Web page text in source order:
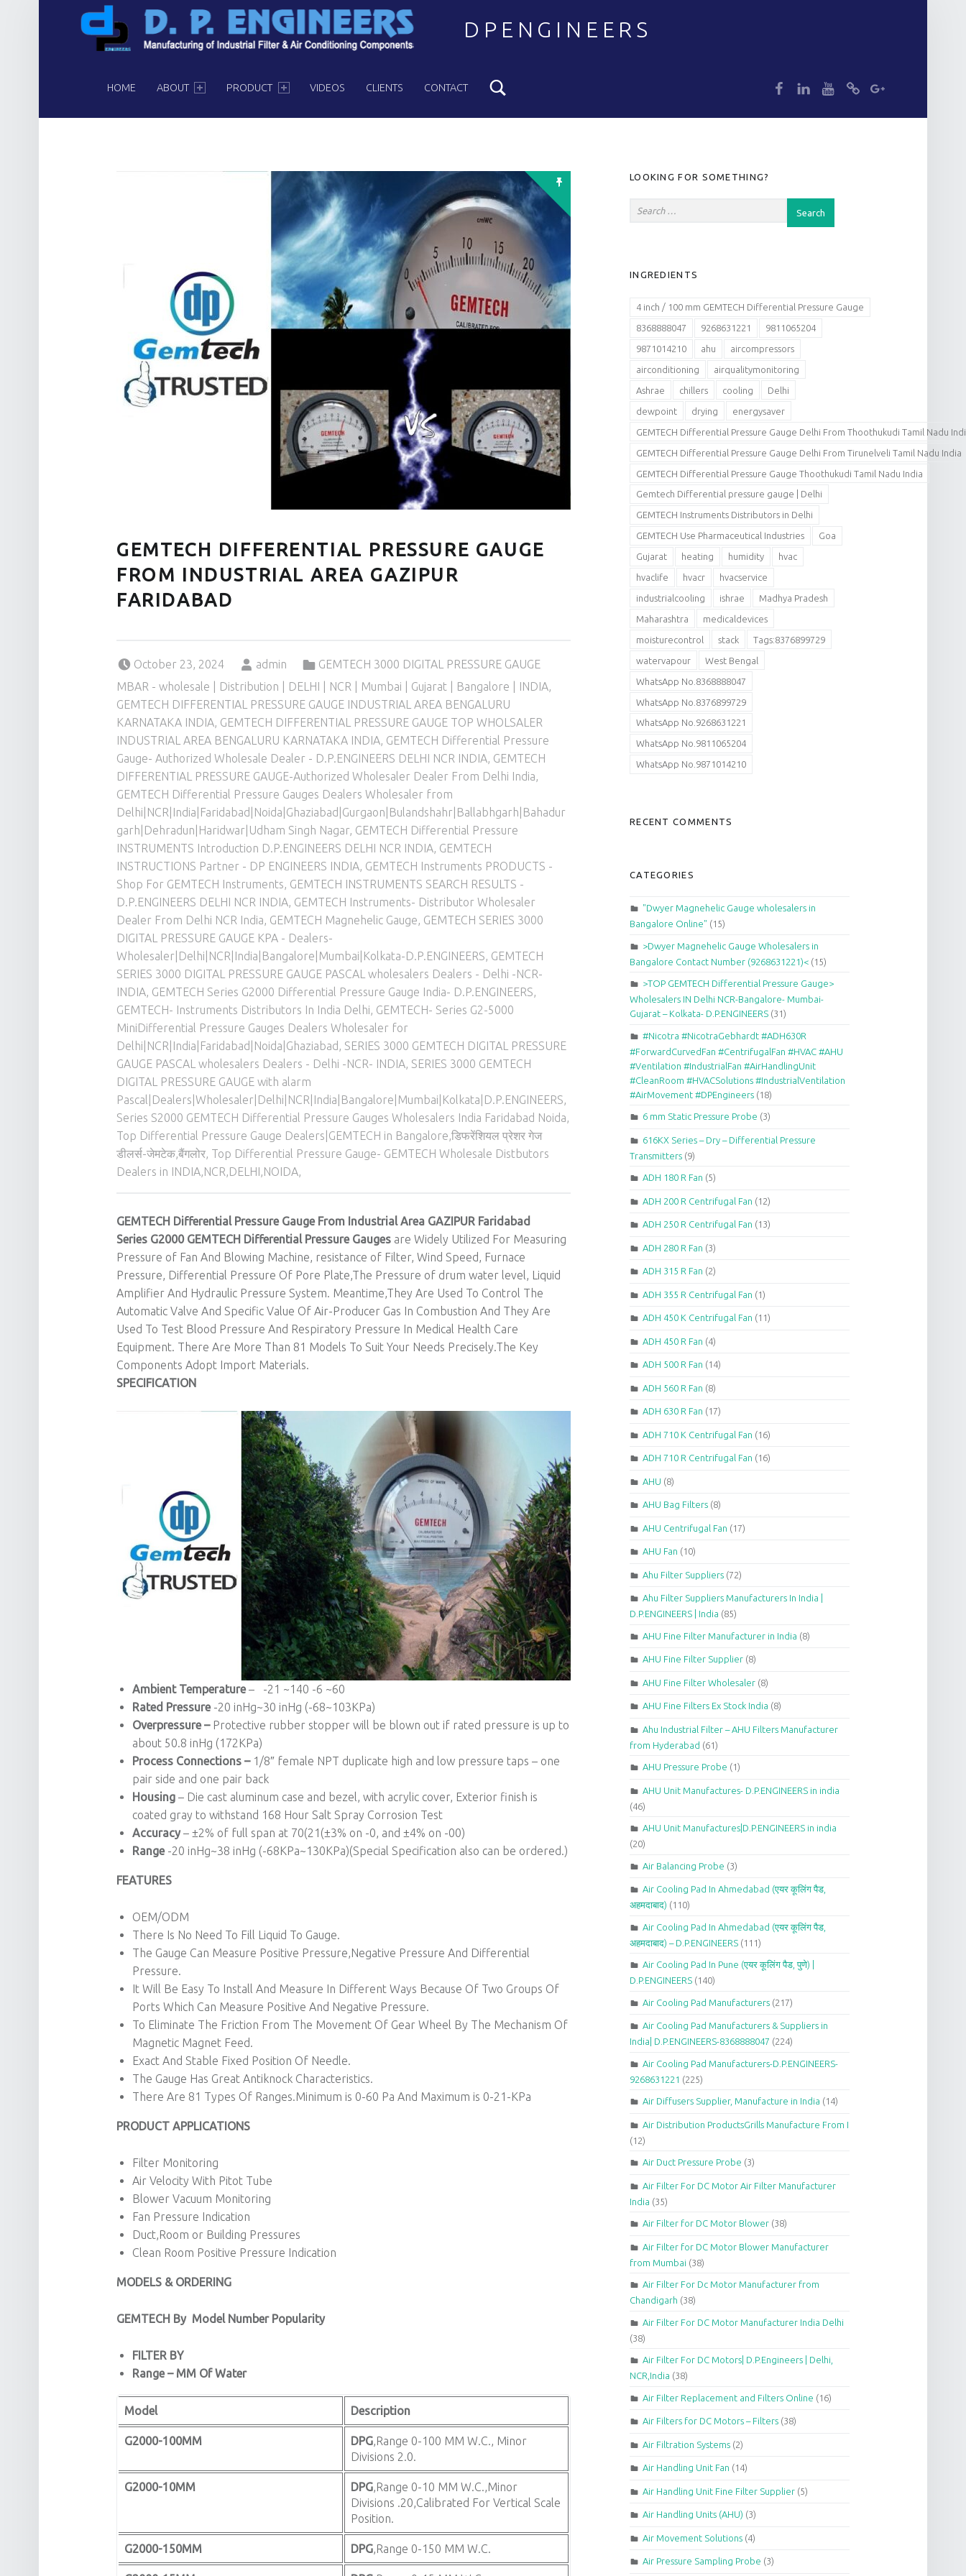
DPENGINEERS
HOME ABOUT PRODUCT VIDEOS CLIENTS CONTACT
GEMTECH DIFFERENTIAL PRESSURE GAUGE
FROM INDUSTRIAL AREA GAZIPUR
FARIDABAD
October 23, 2024
admin
GEMTECH 3000 DIGITAL PRESSURE GAUGE
MBAR - wholesale | Distribution | DELHI | NCR | Mumbai | Gujarat | Bangalore | INDIA,
GEMTECH DIFFERENTIAL PRESSURE GAUGE INDUSTRIAL AREA BENGALURU
KARNATAKA INDIA, GEMTECH DIFFERENTIAL PRESSURE GAUGE TOP WHOLSALER
INDUSTRIAL AREA BENGALURU KARNATAKA INDIA, GEMTECH Differential Pressure
Gauge- Authorized Wholesale Dealer - D.P.ENGINEERS DELHI NCR INDIA, GEMTECH
DIFFERENTIAL PRESSURE GAUGE-Authorized Wholesaler Dealer From Delhi India,
GEMTECH Differential Pressure Gauges Dealers Wholesaler from
Delhi|NCR|India|Faridabad|Noida|Ghaziabad|Gurgaon|Bulandshahr|Ballabhgarh|Bahadur
garh|Dehradun|Haridwar|Udham Singh Nagar, GEMTECH Differential Pressure
INSTRUMENTS Introduction D.P.ENGINEERS DELHI NCR INDIA, GEMTECH
INSTRUCTIONS Partner - DP ENGINEERS INDIA, GEMTECH Instruments PRODUCTS -
Shop For GEMTECH Instruments, GEMTECH INSTRUMENTS SEARCH RESULTS -
D.P.ENGINEERS DELHI NCR INDIA, GEMTECH Instruments- Distributor Wholesaler
Dealer From Delhi NCR India, GEMTECH Magnehelic Gauge, GEMTECH SERIES 3000
DIGITAL PRESSURE GAUGE KPA - Dealers-
Wholesaler|Delhi|NCR|India|Bangalore|Mumbai|Kolkata-D.P.ENGINEERS, GEMTECH
SERIES 3000 DIGITAL PRESSURE GAUGE PASCAL wholesalers Dealers - Delhi -NCR-
INDIA, GEMTECH Series G2000 Differential Pressure Gauge India- D.P.ENGINEERS,
GEMTECH- Instruments Distributors In India Delhi, GEMTECH- Series G2-5000
MiniDifferential Pressure Gauges Dealers Wholesaler for
Delhi|NCR|India|Faridabad|Noida|Ghaziabad , SERIES 3000 GEMTECH DIGITAL PRESSURE
GAUGE PASCAL wholesalers Dealers - Delhi -NCR- INDIA, SERIES 3000 GEMTECH
DIGITAL PRESSURE GAUGE with alarm
Pascal|Dealers|Wholesaler|Delhi|NCR|India|Bangalore|Mumbai|Kolkata|D.P.ENGINEERS,
Series S2000 GEMTECH Differential Pressure Gauges Wholesalers India Faridabad Noida,
Top Differential Pressure Gauge Dealers|GEMTECH in Bangalore,डिफरेंशियल प्रेशर गेज
डीलर्स-जेमटेक,बैंगलोर, Top Differential Pressure Gauge- GEMTECH Wholesale Distbutors
Dealers in INDIA,NCR,DELHI,NOIDA,
GEMTECH Differential Pressure Gauge From Industrial Area GAZIPUR Faridabad
Series G2000 GEMTECH Differential Pressure Gauges are Widely Utilized For Measuring
Pressure of Fan And Blowing Machine, resistance of Filter, Wind Speed, Furnace
Pressure, Differential Pressure Of Pore Plate,The Pressure of drum water level, Liquid
Amplifier And Hydraulic Pressure System. Meantime,They Are Used To Control The
Automatic Valve And Specific Value Of Air-Producer Gas In Combustion And They Are
Used To Test Blood Pressure And Respiratory Pressure In Medical Health Care
Equipment. There Are More Than 81 Models To Suit Your Needs Precisely.The Key
Components Adopt Import Materials.
SPECIFICATION
Ambient Temperature– -21 ~140 -6 ~60
Rated Pressure-20 inHg~30 inHg (-68~103KPa)
Overpressure – Protective rubber stopper will be blown out if rated pressure is up to
about 50.8 inHg (172KPa)
Process Connections –1/8″ female NPT duplicate high and low pressure taps – one
pair side and one pair back
Housing – Die cast aluminum case and bezel, with acrylic cover, Exterior finish is
coated gray to withstand 168 Hour Salt Spray Corrosion Test
Accuracy– ±2% of full span at 70(21(±3% on -0, and ±4% on -00)
Range-20 inHg~38 inHg (-68KPa~130KPa)(Special Specification also can be ordered.)
FEATURES
OEM/ODM
There Is No Need To Fill Liquid To Gauge.
The Gauge Can Measure Positive Pressure,Negative Pressure And Differential
Pressure.
It Will Be Easy To Install And Measure In Different Ways Because Of Two Groups Of
Ports Which Can Measure Positive And Negative Pressure.
To Eliminate The Friction From The Movement Of Gear Wheel By The Mechanism Of
Magnetic Magnet Feed.
Exact And Stable Fixed Position Of Needle.
The Gauge Has Great Antiknock Characteristics.
There Are 81 Types Of Ranges.Minimum is 0-60 Pa And Maximum is 0-21-KPa
PRODUCT APPLICATIONS
Filter Monitoring
Air Velocity With Pitot Tube
Blower Vacuum Monitoring
Fan Pressure Indication
Duct,Room or Building Pressures
Clean Room Positive Pressure Indication
MODELS & ORDERING
GEMTECH By Model Number Popularity
FILTER BY
Range – MM Of Water
Model Description
G2000-100MM DPG,Range 0-100 MM W.C., Minor
Divisions 2.0.
G2000-10MM DPG,Range 0-10 MM W.C.,Minor
Divisions .20,Calibrated For Vertical Scale
Position.
G2000-150MM DPG,Range 0-150 MM W.C.
SIDEBAR
LOOKING FOR SOMETHING?
INGREDIENTS
4 inch / 100 mm GEMTECH Differential Pressure Gauge
8368888047 9268631221 9811065204
9871014210 ahu aircompressors
airconditioning airqualitymonitoring
Ashrae chillers cooling Delhi
dewpoint drying energysaver
GEMTECH Differential Pressure Gauge Delhi From Thoothukudi Tamil Nadu
GEMTECH Differential Pressure Gauge Delhi From Tirunelveli Tamil Nadu India
GEMTECH Differential Pressure Gauge Thoothukudi Tamil Nadu India
Gemtech Differential pressure gauge | Delhi
GEMTECH Instruments Distributors in Delhi
GEMTECH Use Pharmaceutical Industries Goa
Gujarat heating humidity hvac
hvaclife hvacr hvacservice
industrialcooling ishrae Madhya Pradesh
Maharashtra medicaldevices
moisturecontrol stack Tags:8376899729
watervapour West Bengal
WhatsApp No.8368888047
WhatsApp No.8376899729
WhatsApp No.9268631221
WhatsApp No.9811065204
WhatsApp No.9871014210
RECENT COMMENTS
CATEGORIES
"Dwyer Magnehelic Gauge wholesalers in
Bangalore Online" (15)
>Dwyer Magnehelic Gauge Wholesalers in
Bangalore Contact Number (9268631221)< (15)
>TOP GEMTECH Differential Pressure Gauge>
Wholesalers IN Delhi NCR-Bangalore- Mumbai-
Gujarat – Kolkata- D.P.ENGINEERS (31)
#Nicotra #NicotraGebhardt #ADH630R
#ForwardCurvedFan #CentrifugalFan #HVAC #AHU
#Ventilation #IndustrialFan #AirHandlingUnit
#CleanRoom #HVACSolutions #IndustrialVentilation
#AirMovement #DPEngineers (18)
6 mm Static Pressure Probe (3)
616KX Series – Dry – Differential Pressure
Transmitters (9)
ADH 180 R Fan (5)
ADH 200 R Centrifugal Fan (12)
ADH 250 R Centrifugal Fan (13)
ADH 280 R Fan (3)
ADH 315 R Fan (2)
ADH 355 R Centrifugal Fan (1)
ADH 450 K Centrifugal Fan (11)
ADH 450 R Fan (4)
ADH 500 R Fan (14)
ADH 560 R Fan (8)
ADH 630 R Fan (17)
ADH 710 K Centrifugal Fan (16)
ADH 710 R Centrifugal Fan (16)
AHU (8)
AHU Bag Filters(8)
AHU Centrifugal Fan (17)
AHU Fan (10)
Ahu Filter Suppliers(72)
Ahu Filter Suppliers Manufacturers In India |
D.P.ENGINEERS | India (85)
AHU Fine Filter Manufacturer in India (8)
AHU Fine Filter Supplier(8)
AHU Fine Filter Wholesaler(8)
AHU Fine Filters Ex Stock India (8)
Ahu Industrial Filter – AHU Filters Manufacturer
from Hyderabad (61)
AHU Pressure Probe (1)
AHU Unit Manufactures- D.P.ENGINEERS in india
(46)
AHU Unit Manufactures|D.P.ENGINEERS in india
(20)
Air Balancing Probe (3)
Air Cooling Pad In Ahmedabad (एयर कूलिंग पैड,
अहमदाबाद) (110)
Air Cooling Pad In Ahmedabad (एयर कूलिंग पैड,
अहमदाबाद) – D.P.ENGINEERS (111)
Air Cooling Pad In Pune (एयर कूलिंग पैड, पुणे) |
D.P.ENGINEERS (140)
Air Cooling Pad Manufacturers(217)
Air Cooling Pad Manufacturers & Suppliers in
India| D.P.ENGINEERS-8368888047 (224)
Air Cooling Pad Manufacturers-D.P.ENGINEERS-
9268631221 (225)
Air Diffusers Supplier, Manufacture in India (14)
Air Distribution ProductsGrills Manufacture From I
(12)
Air Duct Pressure Probe (3)
Air Filter For DC Motor Air Filter Manufacturer
India (35)
Air Filter for DC Motor Blower(38)
Air Filter for DC Motor Blower Manufacturer
from Mumbai (38)
Air Filter For Dc Motor Manufacturer from
Chandigarh (38)
Air Filter For DC Motor Manufacturer India Delhi
(38)
Air Filter For DC Motors| D.P.Engineers | Delhi,
NCR,India (38)
Air Filter Replacement and Filters Online (16)
Air Filters for DC Motors – Filters(38)
Air Filtration Systems(2)
Air Handling Unit Fan (14)
Air Handling Unit Fine Filter Supplier(5)
Air Handling Units (AHU) (3)
Air Movement Solutions(4)
Air Pressure Sampling Probe (3)